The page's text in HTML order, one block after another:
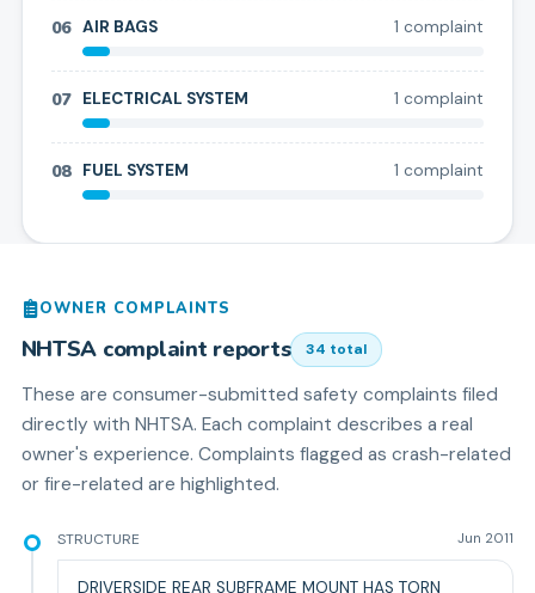
06 AIR BAGS 1 complaint
07 ELECTRICAL SYSTEM 1 complaint
08 FUEL SYSTEM 1 complaint
OWNER COMPLAINTS
NHTSA complaint reports 34 total
These are consumer-submitted safety complaints filed
directly with NHTSA. Each complaint describes a real
owner's experience. Complaints flagged as crash-related
or fire-related are highlighted.
STRUCTURE Jun 2011
DRIVERSIDE REAR SUBFRAME MOUNT HAS TORN